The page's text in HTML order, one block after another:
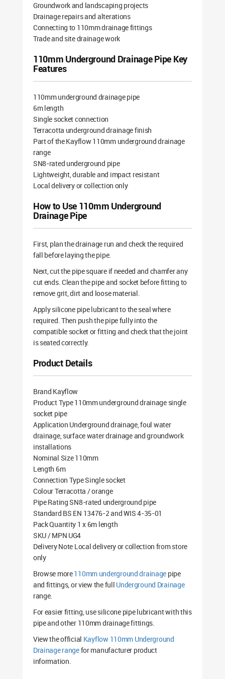
Groundwork and landscaping projects
Drainage repairs and alterations
Connecting to 110mm drainage fittings
Trade and site drainage work
110mm Underground Drainage Pipe Key
Features
110mm underground drainage pipe
6m length
Single socket connection
Terracotta underground drainage finish
Part of the Kayflow 110mm underground drainage
range
SN8-rated underground pipe
Lightweight, durable and impact resistant
Local delivery or collection only
How to Use 110mm Underground
Drainage Pipe
First, plan the drainage run and check the required
fall before laying the pipe.
Next, cut the pipe square if needed and chamfer any
cut ends. Clean the pipe and socket before fitting to
remove grit, dirt and loose material.
Apply silicone pipe lubricant to the seal where
required. Then push the pipe fully into the
compatible socket or fitting and check that the joint
is seated correctly.
Product Details
Brand Kayflow
Product Type 110mm underground drainage single
socket pipe
Application Underground drainage, foul water
drainage, surface water drainage and groundwork
installations
Nominal Size 110mm
Length 6m
Connection Type Single socket
Colour Terracotta / orange
Pipe Rating SN8-rated underground pipe
Standard BS EN 13476-2 and WIS 4-35-01
Pack Quantity 1 x 6m length
SKU / MPN UG4
Delivery Note Local delivery or collection from store
only
Browse more110mm underground drainage pipe
and fittings, or view the full Underground Drainage
range.
For easier fitting, use silicone pipe lubricant with this
pipe and other 110mm drainage fittings.
View the official Kayflow 110mm Underground
Drainage rangefor manufacturer product
information.